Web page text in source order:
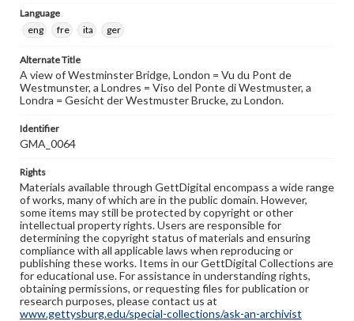
Language
eng
fre ita ger
Alternate Title
A view of Westminster Bridge, London = Vu du Pont de
Westmunster, a Londres = Viso del Ponte di Westmuster, a
Londra = Gesicht der Westmuster Brucke, zu London.
Identifier
GMA_0064
Rights
Materials available through GettDigital encompass a wide range
of works, many of which are in the public domain. However,
some items may still be protected by copyright or other
intellectual property rights. Users are responsible for
determining the copyright status of materials and ensuring
compliance with all applicable laws when reproducing or
publishing these works. Items in our GettDigital Collections are
for educational use. For assistance in understanding rights,
obtaining permissions, or requesting files for publication or
research purposes, please contact us at
www.gettysburg.edu/special-collections/ask-an-archivist